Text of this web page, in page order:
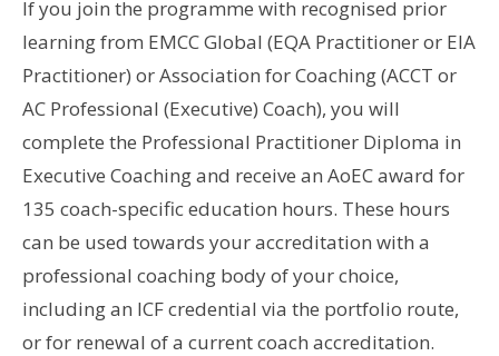
If you join the programme with recognised prior
learning from EMCC Global (EQA Practitioner or EIA
Practitioner) or Association for Coaching (ACCT or
AC Professional (Executive) Coach), you will
complete the Professional Practitioner Diploma in
Executive Coaching and receive an AoEC award for
135 coach-specific education hours. These hours
can be used towards your accreditation with a
professional coaching body of your choice,
including an ICF credential via the portfolio route,
or for renewal of a current coach accreditation.